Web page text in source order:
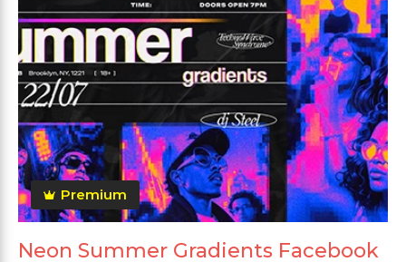
Premium
Neon Summer Gradients Facebook